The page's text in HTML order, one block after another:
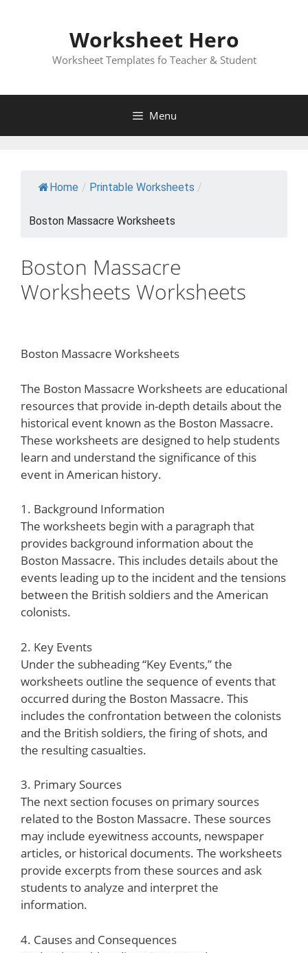
Worksheet Hero
Worksheet Templates fo Teacher & Student
Menu
Home / Printable Worksheets /
Boston Massacre Worksheets
Boston Massacre
Worksheets Worksheets
Boston Massacre Worksheets
The Boston Massacre Worksheets are educational
resources that provide in-depth details about the
historical event known as the Boston Massacre.
These worksheets are designed to help students
learn and understand the significance of this
event in American history.
1. Background Information
The worksheets begin with a paragraph that
provides background information about the
Boston Massacre. This includes details about the
events leading up to the incident and the tensions
between the British soldiers and the American
colonists.
2. Key Events
Under the subheading “Key Events,” the
worksheets outline the sequence of events that
occurred during the Boston Massacre. This
includes the confrontation between the colonists
and the British soldiers, the firing of shots, and
the resulting casualties.
3. Primary Sources
The next section focuses on primary sources
related to the Boston Massacre. These sources
may include eyewitness accounts, newspaper
articles, or historical documents. The worksheets
provide excerpts from these sources and ask
students to analyze and interpret the
information.
4. Causes and Consequences